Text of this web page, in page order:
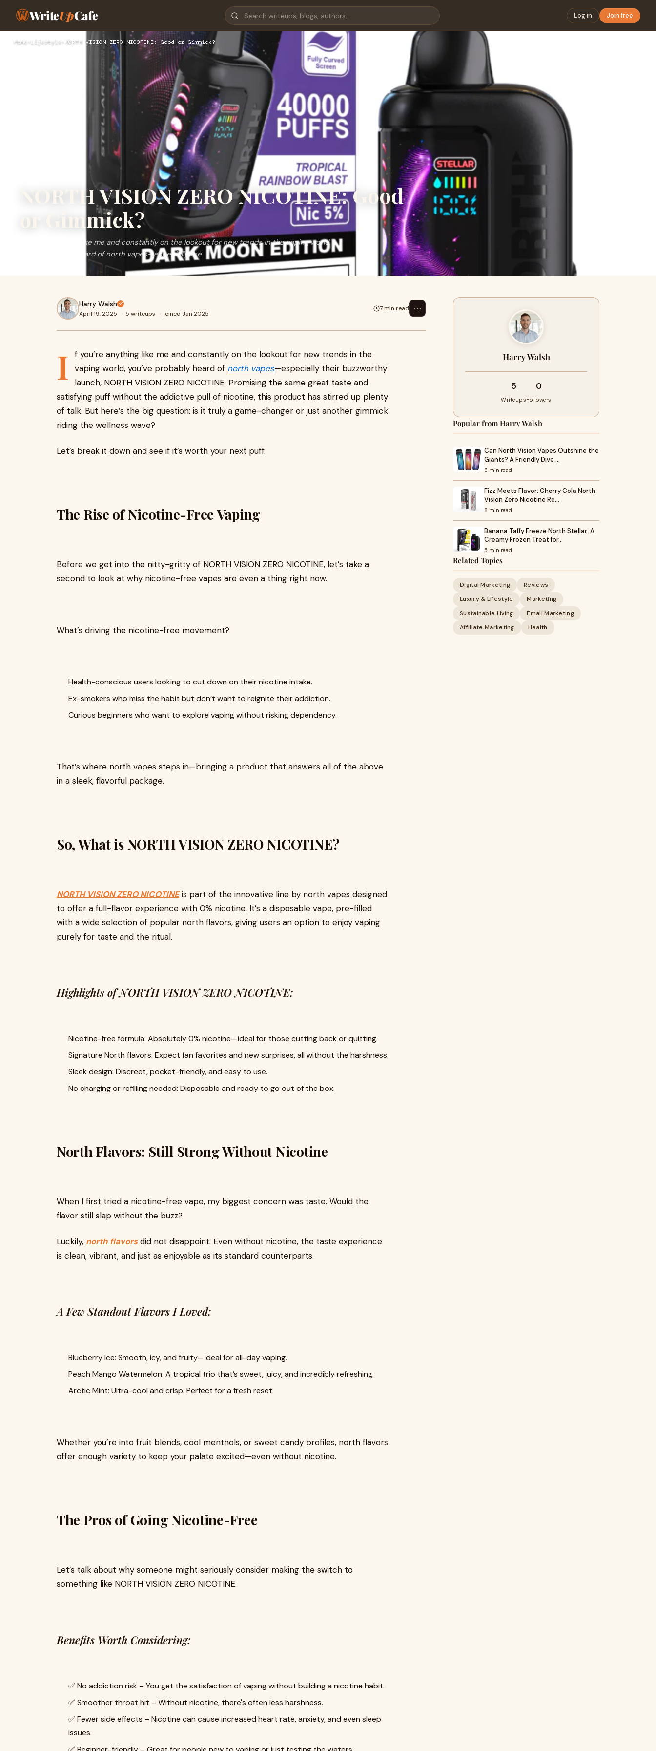
WriteUpCafe Log in Join free
Home›Lifestyle›NORTH VISION ZERO NICOTINE: Good or Gimmick?
NORTH VISION ZERO NICOTINE: Good
or Gimmick?
If you’re anything like me and constantly on the lookout for new trends in the vaping world,
you’ve probably heard of north vapes—especially the
Harry Walsh
April 19, 2025 · 5 writeups · joined Jan 2025
7 min read ⋯
I
f you’re anything like me and constantly on the lookout for new trends in the
vaping world, you’ve probably heard of north vapes—especially their buzzworthy
launch, NORTH VISION ZERO NICOTINE. Promising the same great taste and
satisfying puff without the addictive pull of nicotine, this product has stirred up plenty
of talk. But here’s the big question: is it truly a game-changer or just another gimmick
riding the wellness wave?
Let’s break it down and see if it’s worth your next puff.
The Rise of Nicotine-Free Vaping
Before we get into the nitty-gritty of NORTH VISION ZERO NICOTINE, let’s take a
second to look at why nicotine-free vapes are even a thing right now.
What’s driving the nicotine-free movement?
Health-conscious users looking to cut down on their nicotine intake.
Ex-smokers who miss the habit but don’t want to reignite their addiction.
Curious beginners who want to explore vaping without risking dependency.
That’s where north vapes steps in—bringing a product that answers all of the above
in a sleek, flavorful package.
So, What is NORTH VISION ZERO NICOTINE?
NORTH VISION ZERO NICOTINEis part of the innovative line by north vapes designed
to offer a full-flavor experience with 0% nicotine. It’s a disposable vape, pre-filled
with a wide selection of popular north flavors, giving users an option to enjoy vaping
purely for taste and the ritual.
Highlights of NORTH VISION ZERO NICOTINE:
Nicotine-free formula: Absolutely 0% nicotine—ideal for those cutting back or quitting.
Signature North flavors: Expect fan favorites and new surprises, all without the harshness.
Sleek design: Discreet, pocket-friendly, and easy to use.
No charging or refilling needed: Disposable and ready to go out of the box.
North Flavors: Still Strong Without Nicotine
When I first tried a nicotine-free vape, my biggest concern was taste. Would the
flavor still slap without the buzz?
Luckily, north flavorsdid not disappoint. Even without nicotine, the taste experience
is clean, vibrant, and just as enjoyable as its standard counterparts.
A Few Standout Flavors I Loved:
Blueberry Ice: Smooth, icy, and fruity—ideal for all-day vaping.
Peach Mango Watermelon: A tropical trio that’s sweet, juicy, and incredibly refreshing.
Arctic Mint: Ultra-cool and crisp. Perfect for a fresh reset.
Whether you’re into fruit blends, cool menthols, or sweet candy profiles, north flavors
offer enough variety to keep your palate excited—even without nicotine.
The Pros of Going Nicotine-Free
Let’s talk about why someone might seriously consider making the switch to
something like NORTH VISION ZERO NICOTINE.
Benefits Worth Considering:
✅ No addiction risk – You get the satisfaction of vaping without building a nicotine habit.
✅ Smoother throat hit – Without nicotine, there's often less harshness.
✅ Fewer side effects – Nicotine can cause increased heart rate, anxiety, and even sleep
issues.
Harry Walsh
5
Writeups
0
Followers
Popular from Harry Walsh
Can North Vision Vapes Outshine the
Giants? A Friendly Dive …
8 min read
Fizz Meets Flavor: Cherry Cola North
Vision Zero Nicotine Re…
8 min read
Banana Taffy Freeze North Stellar: A
Creamy Frozen Treat for…
5 min read
Related Topics
Digital Marketing
Reviews
Luxury & Lifestyle
Marketing
Sustainable Living
Email Marketing
Affiliate Marketing
Health